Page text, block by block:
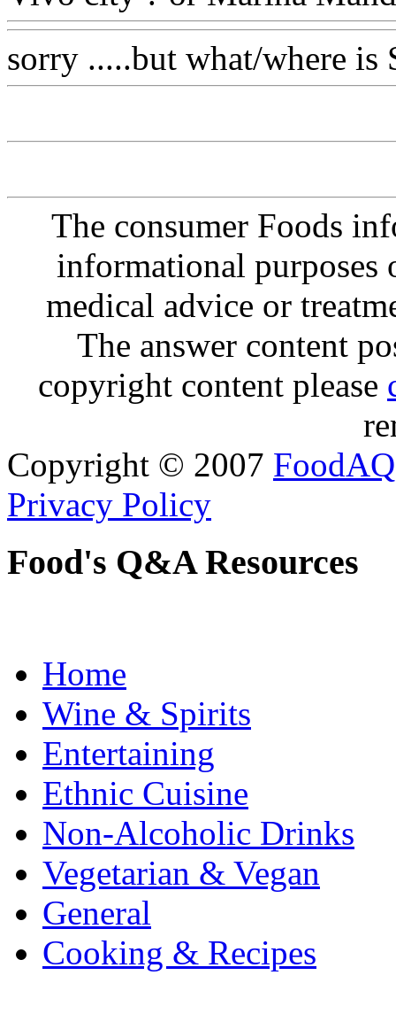
sorry .....but what/where is
The consumer Foods
informational purposes
medical advice or
The answer content
copyright content please
Copyright © 2007 FoodAQ
Privacy Policy
Food's Q&A Resources
Home
Wine & Spirits
Entertaining
Ethnic Cuisine
Non-Alcoholic Drinks
Vegetarian & Vegan
General
Cooking & Recipes